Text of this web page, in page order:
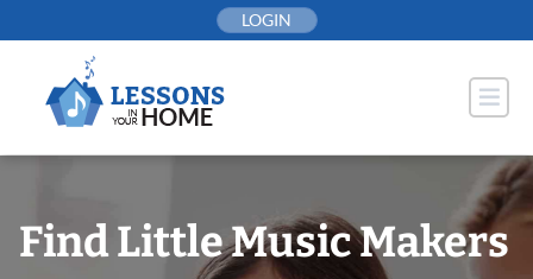
to
LOGIN
Find Little Music Makers